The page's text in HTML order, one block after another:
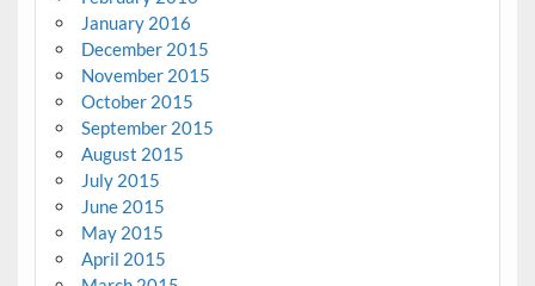
January 2016
December 2015
November 2015
October 2015
September 2015
August 2015
July 2015
June 2015
May 2015
April 2015